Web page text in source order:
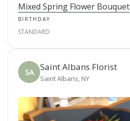
Mixed Spring Flower Bouquet
BIRTHDAY
STANDARD
SA Saint Albans Florist
Saint Albans, NY